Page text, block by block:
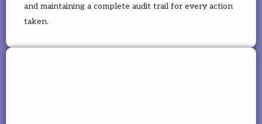
and maintaining a complete audit trail for every action
taken.